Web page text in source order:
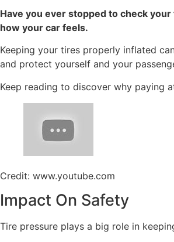
Have you ever stopped to check
how your car feels.
Keeping your tires properly inflated
and protect yourself and your
Keep reading to discover why paying
Credit: www.youtube.com
Impact On Safety
Tire pressure plays a big role in